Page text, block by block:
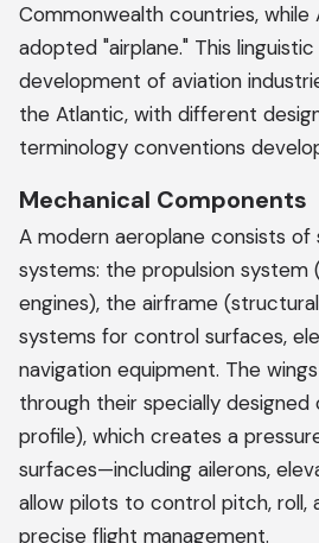
Commonwealth countries, while
adopted "airplane." This
development of aviation
the Atlantic, with different
terminology conventions
Mechanical Components
A modern aeroplane consists of
systems: the propulsion system
engines), the airframe
systems for control surfaces,
navigation equipment. The
through their specially designed
profile), which creates a
surfaces—including ailerons,
allow pilots to control pitch, roll,
precise flight management.